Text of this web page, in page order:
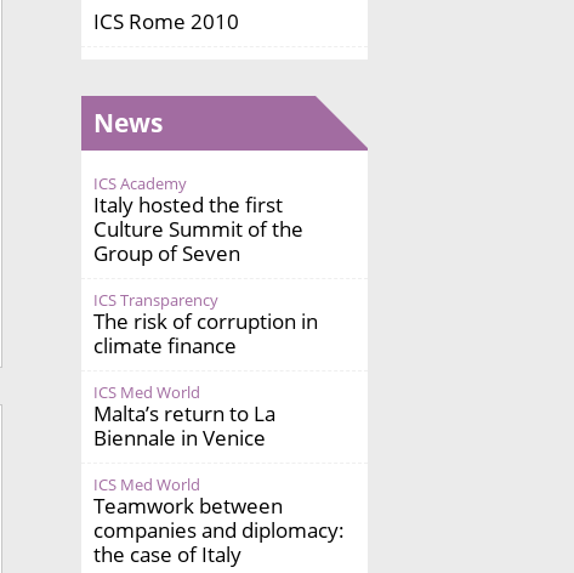
ICS Rome 2010
News
ICS Academy
Italy hosted the first
Culture Summit of the
Group of Seven
ICS Transparency
The risk of corruption in
climate finance
ICS Med World
Malta’s return to La
Biennale in Venice
ICS Med World
Teamwork between
companies and diplomacy:
the case of Italy